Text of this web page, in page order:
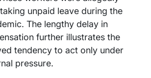
unpaid leave during the
The lengthy delay in
further illustrates the
tendency to act only under
pressure.